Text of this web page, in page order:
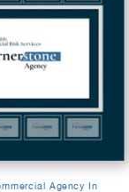
Agency In